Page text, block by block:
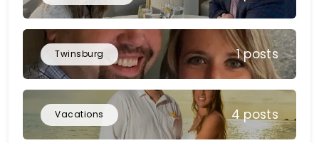
Twinsburg 1 posts
Vacations 4 posts